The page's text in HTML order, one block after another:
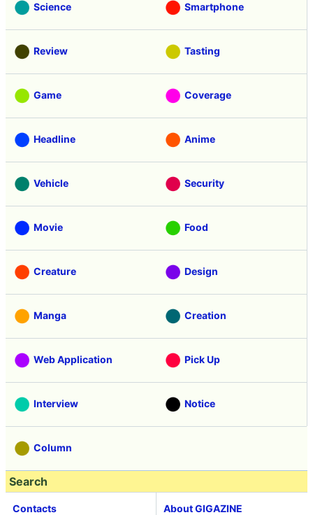
Science Smartphone
Review Tasting
Game Coverage
Headline Anime
Vehicle Security
Movie Food
Creature Design
Manga Creation
Web Application Pick Up
Interview Notice
Column
Search
Contacts About GIGAZINE